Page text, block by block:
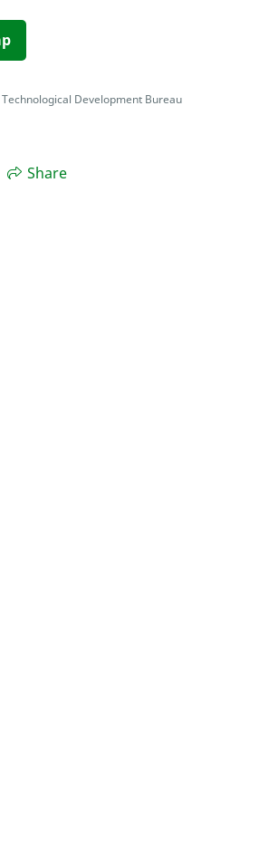
Development Bureau
Share